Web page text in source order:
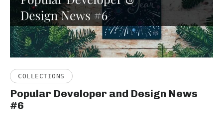
COLLECTIONS
Popular Developer and Design News
#6